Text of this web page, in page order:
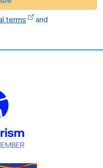
terms
and